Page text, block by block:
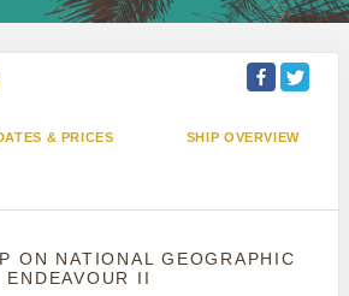
& PRICES SHIP OVERVIEW
ON NATIONAL GEOGRAPHIC
ENDEAVOUR II